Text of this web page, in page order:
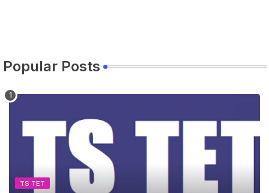
Popular Posts
TS TET